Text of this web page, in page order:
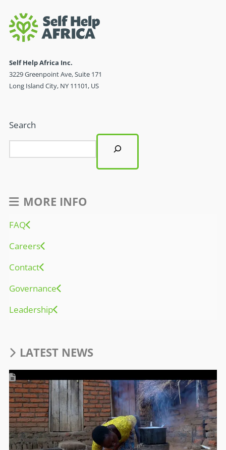
Self Help Africa Inc.
3229 Greenpoint Ave, Suite 171
Long Island City, NY 11101, US
Search
MORE INFO
FAQ
Careers
Contact
Governance
Leadership
LATEST NEWS